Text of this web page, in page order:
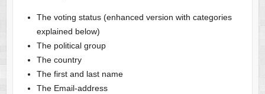
The voting status (enhanced version with categories
explained below)
The political group
The country
The first and last name
The Email-address